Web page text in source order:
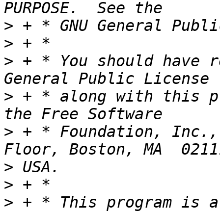
>
>
> + * You should have
> + * along with this
> + * Foundation,
>
>
> + * This program is